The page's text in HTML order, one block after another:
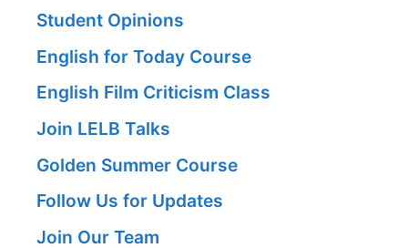
Student Opinions
English for Today Course
English Film Criticism Class
Join LELB Talks
Golden Summer Course
Follow Us for Updates
Join Our Team